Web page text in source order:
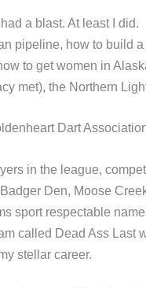
a blast. At least I
pipeline, how to build
to get women in
met), the Northern
Dart
in the league,
Badger Den, Moose
sport respectable
called Dead Ass Last
stellar career.